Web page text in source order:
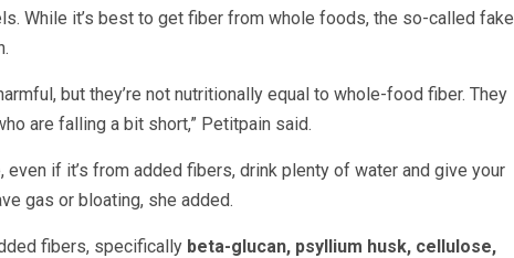
While it’s best to get fiber from whole foods, the so-called fake
but they’re not nutritionally equal to whole-food fiber. They
are falling a bit short,” Petitpain said.
even if it’s from added fibers, drink plenty of water and give your
gas or bloating, she added.
fibers, specifically beta-glucan, psyllium husk, cellulose,